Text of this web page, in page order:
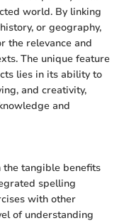
world. By linking
or geography,
the relevance and
The unique feature
lies in its ability to
and creativity,
and
the tangible benefits
spelling
with other
of understanding